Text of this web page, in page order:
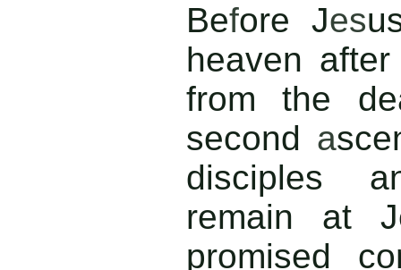
Before Jes
heaven
from the
second a
disciples
remain at
promised